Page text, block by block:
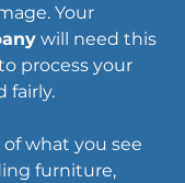
Your
will need this
process your
fairly.
what you see
furniture,